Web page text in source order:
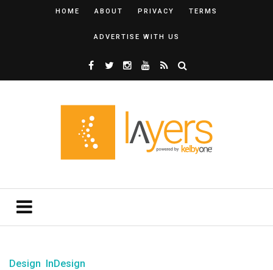
HOME ABOUT PRIVACY TERMS
ADVERTISE WITH US
Design InDesign